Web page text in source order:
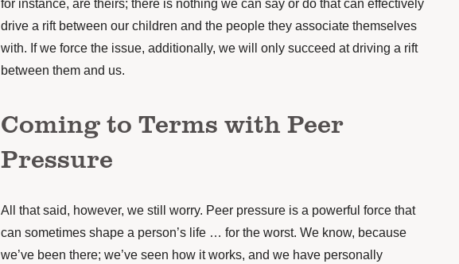
for instance, are theirs; there is nothing we can say or do that can effectively
drive a rift between our children and the people they associate themselves
with. If we force the issue, additionally, we will only succeed at driving a rift
between them and us.
Coming to Terms with Peer
Pressure
All that said, however, we still worry. Peer pressure is a powerful force that
can sometimes shape a person’s life … for the worst. We know, because
we’ve been there; we’ve seen how it works, and we have personally